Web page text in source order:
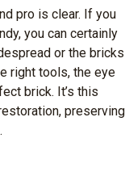
pro is clear. If you
you can certainly
or the bricks
right tools, the eye
brick. It’s this
preserving